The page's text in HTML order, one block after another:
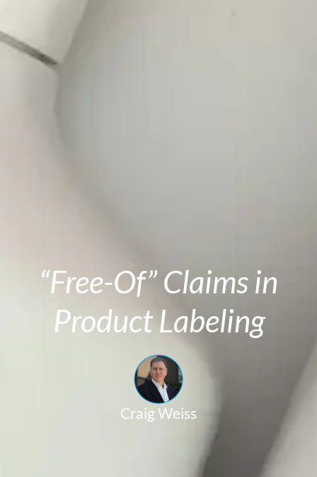
“Free-Of” Claims in
Product Labeling
Craig Weiss